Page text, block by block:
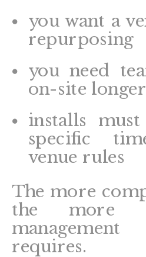
you want a
repurposing
you need
on-site longer
installs
specific
venue rules
The more
the more
requires.